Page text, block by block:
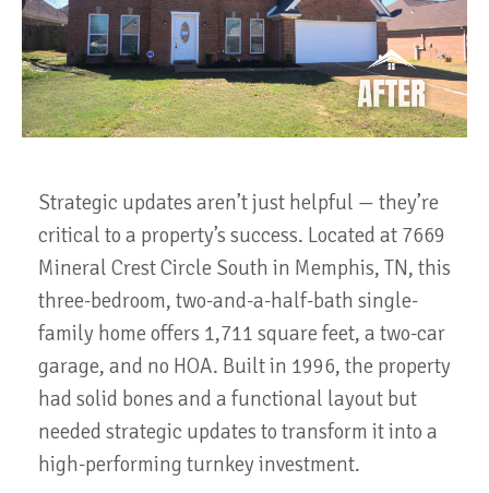
Strategic updates aren’t just helpful — they’re
critical to a property’s success. Located at 7669
Mineral Crest Circle South in Memphis, TN, this
three-bedroom, two-and-a-half-bath single-
family home offers 1,711 square feet, a two-car
garage, and no HOA. Built in 1996, the property
had solid bones and a functional layout but
needed strategic updates to transform it into a
high-performing turnkey investment.